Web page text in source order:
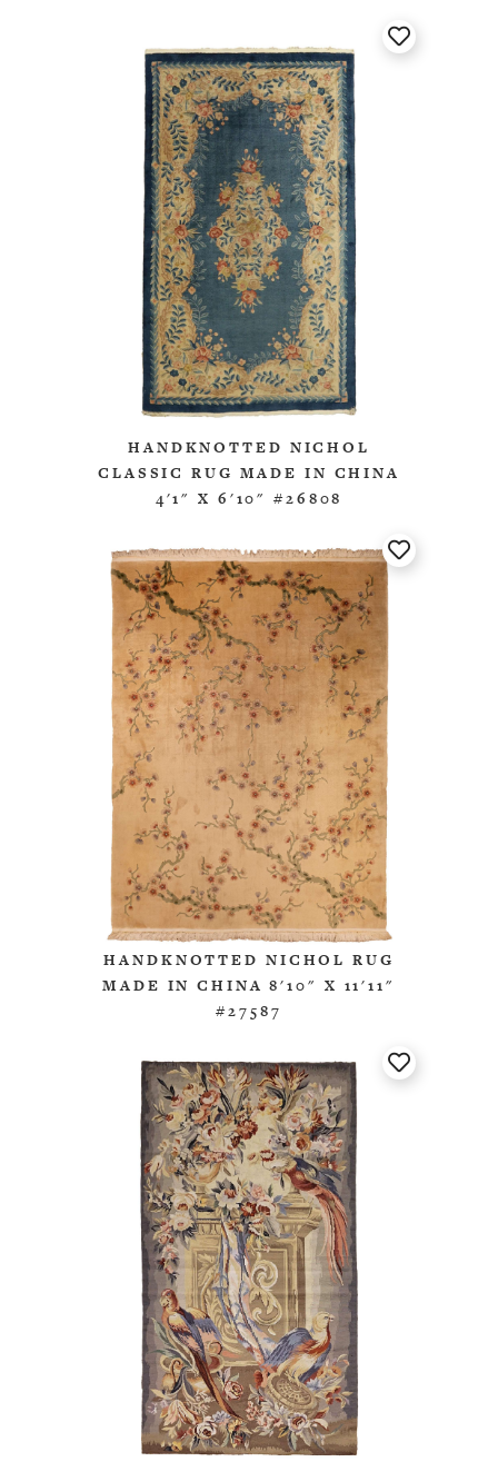
HANDKNOTTED NICHOL
CLASSIC RUG MADE IN CHINA
4'1" X 6'10" #26808
HANDKNOTTED NICHOL RUG
MADE IN CHINA 8'10" X 11'11"
#27587